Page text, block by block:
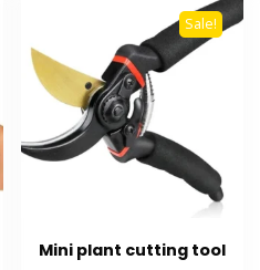
Sale!
Mini plant cutting tool